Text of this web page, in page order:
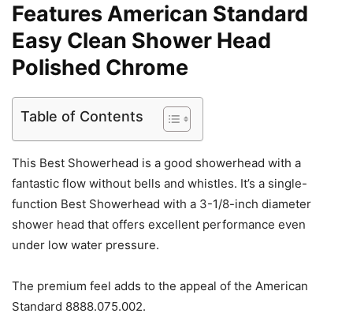
Features American Standard
Easy Clean Shower Head
Polished Chrome
Table of Contents
This Best Showerhead is a good showerhead with a
fantastic flow without bells and whistles. It’s a single-
function Best Showerhead with a 3-1/8-inch diameter
shower head that offers excellent performance even
under low water pressure.
The premium feel adds to the appeal of the American
Standard 8888.075.002.